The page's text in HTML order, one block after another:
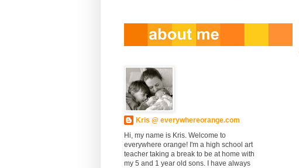
Kris @ everywhereorange.com
Hi, my name is Kris. Welcome to
everywhere orange! I'm a high school art
teacher taking a break to be at home with
my 5 and 1 year old sons. I have always